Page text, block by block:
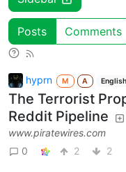
Posts Comments
hyprn M A English
The Terrorist
Reddit Pipeline
www.piratewires.com
0
2 2